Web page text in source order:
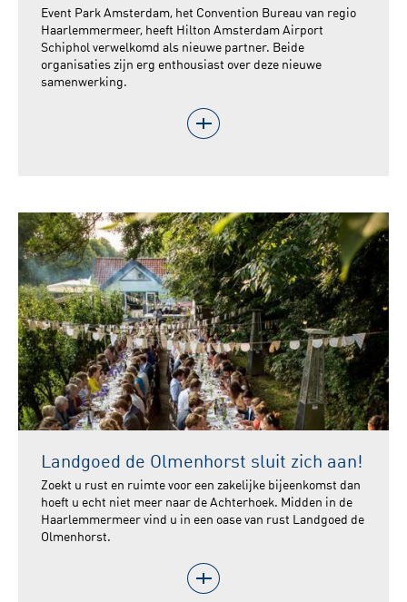
Event Park Amsterdam, het Convention Bureau van regio
Haarlemmermeer, heeft Hilton Amsterdam Airport
Schiphol verwelkomd als nieuwe partner. Beide
organisaties zijn erg enthousiast over deze nieuwe
samenwerking.
Landgoed de Olmenhorst sluit zich aan!
Zoekt u rust en ruimte voor een zakelijke bijeenkomst dan
hoeft u echt niet meer naar de Achterhoek. Midden in de
Haarlemmermeer vind u in een oase van rust Landgoed de
Olmenhorst.